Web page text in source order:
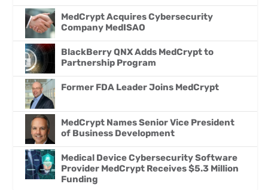
MedCrypt Acquires Cybersecurity
Company MedISAO
BlackBerry QNX Adds MedCrypt to
Partnership Program
Former FDA Leader Joins MedCrypt
MedCrypt Names Senior Vice President
of Business Development
Medical Device Cybersecurity Software
Provider MedCrypt Receives $5.3 Million
Funding